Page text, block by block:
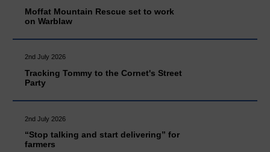
Moffat Mountain Rescue set to work
on Warblaw
2nd July 2026
Tracking Tommy to the Cornet's Street
Party
2nd July 2026
“Stop talking and start delivering” for
farmers